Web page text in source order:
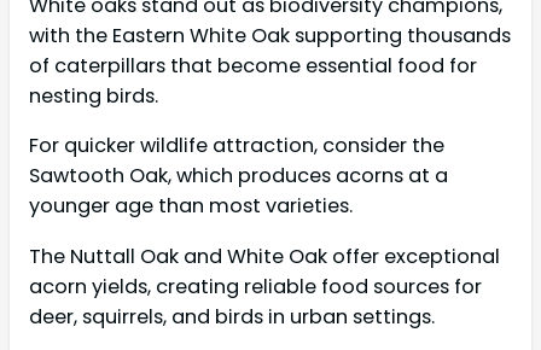
White oaks stand out as biodiversity champions,
with the Eastern White Oak supporting thousands
of caterpillars that become essential food for
nesting birds.
For quicker wildlife attraction, consider the
Sawtooth Oak, which produces acorns at a
younger age than most varieties.
The Nuttall Oak and White Oak offer exceptional
acorn yields, creating reliable food sources for
deer, squirrels, and birds in urban settings.